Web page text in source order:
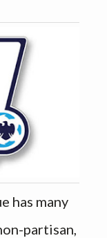
has many
partisan,